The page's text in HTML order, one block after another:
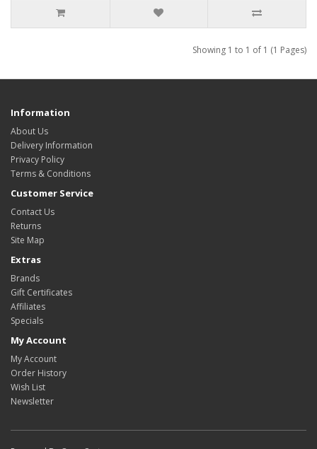
Showing 1 to 1 of 1 (1 Pages)
Information
About Us
Delivery Information
Privacy Policy
Terms & Conditions
Customer Service
Contact Us
Returns
Site Map
Extras
Brands
Gift Certificates
Affiliates
Specials
My Account
My Account
Order History
Wish List
Newsletter